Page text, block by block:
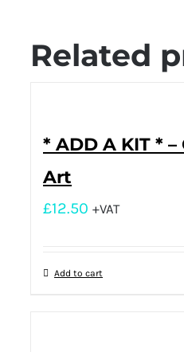
Related
* ADD A KIT *
Art
£12.50 +VAT
Add to cart